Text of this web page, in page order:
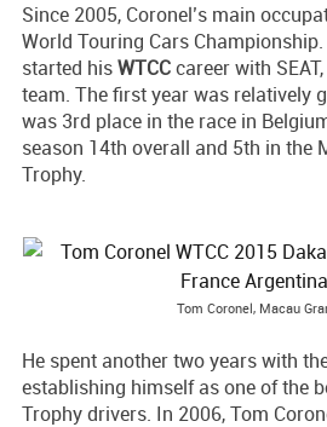
Since 2005, Coronel’s main
World Touring Cars
started hisWTCCcareer with
team. The first year was relatively
was 3rd place in the race in
season 14th overall and 5th in the
Trophy.
Tom Coronel, Macau
He spent another two years with
establishing himself as one of the
Trophy drivers. In 2006, Tom